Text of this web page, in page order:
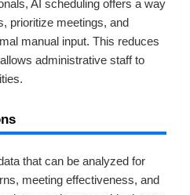
AI scheduling offers a way
prioritize meetings, and
manual input. This reduces
administrative staff to
that can be analyzed for
meeting effectiveness, and